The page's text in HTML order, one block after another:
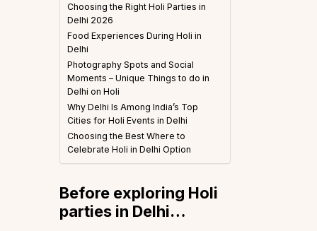
Choosing the Right Holi Parties in
Delhi 2026
Food Experiences During Holi in
Delhi
Photography Spots and Social
Moments – Unique Things to do in
Delhi on Holi
Why Delhi Is Among India’s Top
Cities for Holi Events in Delhi
Choosing the Best Where to
Celebrate Holi in Delhi Option
Before exploring Holi
parties in Delhi…